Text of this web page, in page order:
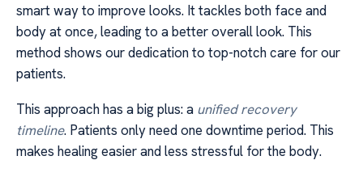
smart way to improve looks. It tackles both face and
body at once, leading to a better overall look. This
method shows our dedication to top-notch care for our
patients.
This approach has a big plus: a unified recovery
timeline. Patients only need one downtime period. This
makes healing easier and less stressful for the body.